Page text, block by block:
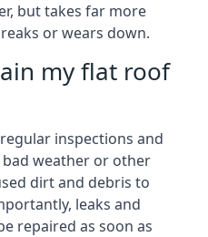
but takes far more
or wears down.
my flat roof
inspections and
weather or other
dirt and debris to
leaks and
repaired as soon as